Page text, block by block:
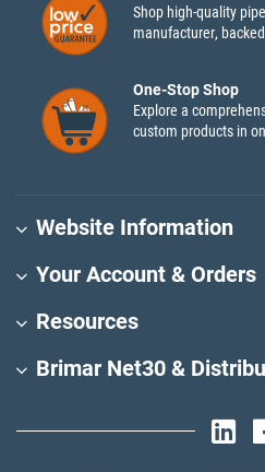
Shop high-quality
manufacturer,
One-Stop Shop
Explore a
custom products in
Website Information
Your Account & Orders
Resources
Brimar Net30 &